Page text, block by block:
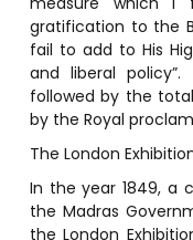
gratification to the
fail to add to His
and liberal
followed by the
by the Royal
The London
In the year 1849, a
the Madras
the London